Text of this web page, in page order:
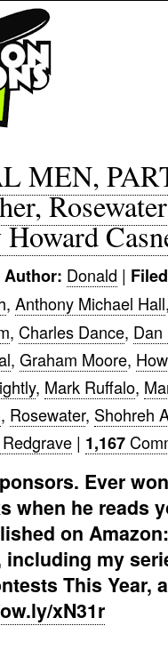
MEN,
Author: Donald |
, Anthony Michael Hall
, Charles Dance, Dan
, Graham Moore,
, Mark Ruffalo,
, Rosewater, Shohreh
| 1,167
Ever
when he reads
on
including my
This Year,
xN31r